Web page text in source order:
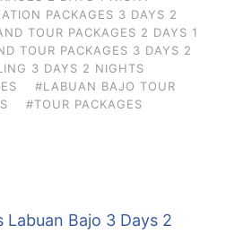
PACKAGES 3 DAYS 2
TOUR PACKAGES 2 DAYS 1
TOUR PACKAGES 3 DAYS 2
3 DAYS 2 NIGHTS
#LABUAN BAJO TOUR
#TOUR PACKAGES
Labuan Bajo 3 Days 2